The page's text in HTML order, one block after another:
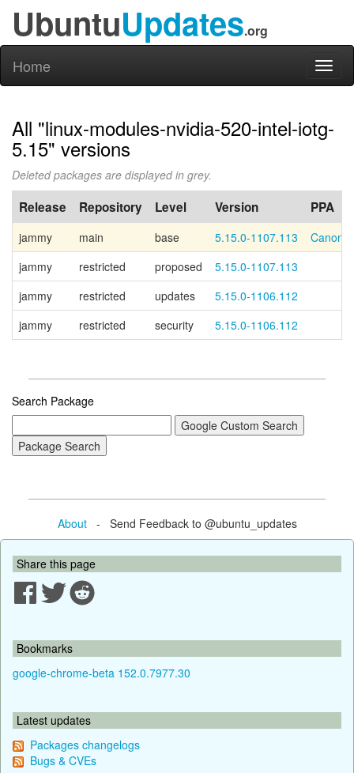
UbuntuUpdates.org
Home
All "linux-modules-nvidia-520-intel-iotg-
5.15" versions
Deleted packages are displayed in grey.
Release Repository Level Version PPA
jammy main base 5.15.0-1107.113
jammy
restricted proposed
5.15.0-1107.113
jammy
restricted updates
5.15.0-1106.112
jammy
restricted security 5.15.0-1106.112
Search Package
About- Send Feedback to @ubuntu_updates
Share this page
Bookmarks
google-chrome-beta 152.0.7977.30
Latest updates
Packages changelogs
Bugs & CVEs